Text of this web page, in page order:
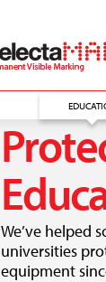
We’ve helped
universities
equipment